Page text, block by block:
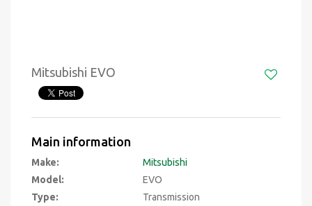
Mitsubishi EVO
Main information
Make:
Mitsubishi
Model:
EVO
Type:
Transmission